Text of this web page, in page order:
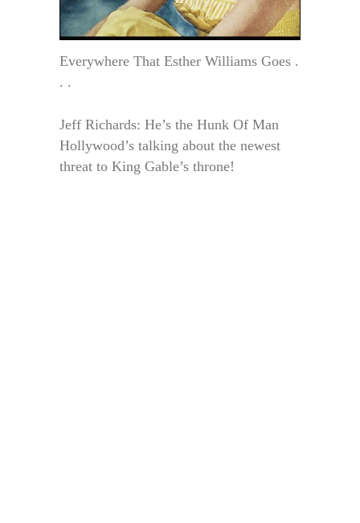
Everywhere That Esther Williams Goes .
. .
Jeff Richards: He’s the Hunk Of Man
Hollywood’s talking about the newest
threat to King Gable’s throne!